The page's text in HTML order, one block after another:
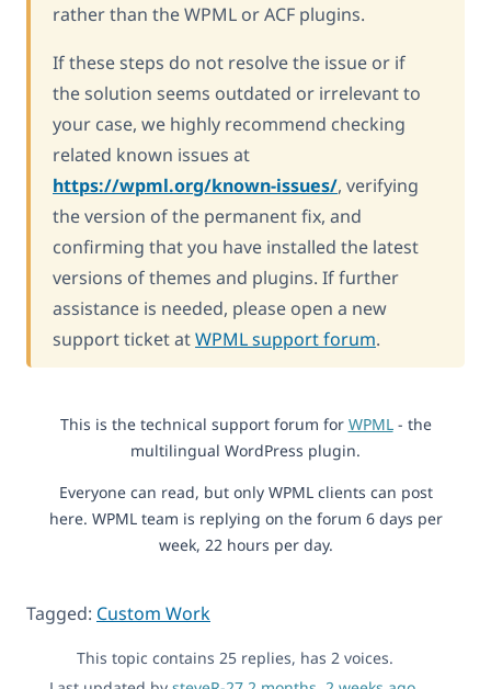
rather than the WPML or ACF plugins.
If these steps do not resolve the issue or if
the solution seems outdated or irrelevant to
your case, we highly recommend checking
related known issues at
https://wpml.org/known-issues/, verifying
the version of the permanent fix, and
confirming that you have installed the latest
versions of themes and plugins. If further
assistance is needed, please open a new
support ticket atWPML support forum.
This is the technical support forum for WPML- the
multilingual WordPress plugin.
Everyone can read, but only WPML clients can post
here. WPML team is replying on the forum 6 days per
week, 22 hours per day.
Tagged: Custom Work
This topic contains 25 replies, has 2 voices.